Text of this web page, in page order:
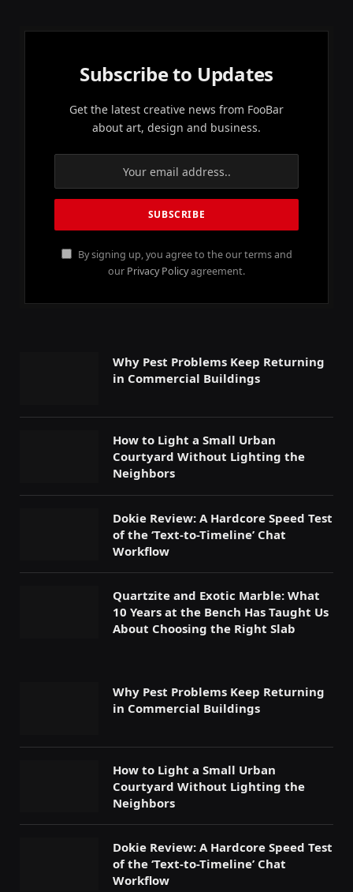
Subscribe to Updates
Get the latest creative news from FooBar
about art, design and business.
By signing up, you agree to the our terms and
our Privacy Policyagreement.
Why Pest Problems Keep Returning
in Commercial Buildings
How to Light a Small Urban
Courtyard Without Lighting the
Neighbors
Dokie Review: A Hardcore Speed Test
of the ‘Text-to-Timeline’ Chat
Workflow
Quartzite and Exotic Marble: What
10 Years at the Bench Has Taught Us
About Choosing the Right Slab
Why Pest Problems Keep Returning
in Commercial Buildings
How to Light a Small Urban
Courtyard Without Lighting the
Neighbors
Dokie Review: A Hardcore Speed Test
of the ‘Text-to-Timeline’ Chat
Workflow